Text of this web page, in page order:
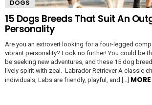
DOGS
15 Dogs Breeds That Suit An
Personality
Are you an extrovert looking for a four-legged
vibrant personality? Look no further! You could be
be seeking new adventures, and these 15 dog
lively spirit with zeal. Labrador Retriever A classic
individuals, Labs are friendly, playful, and […] MORE